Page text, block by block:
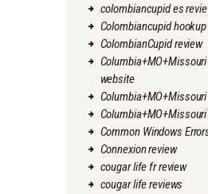
colombiancupid es
Colombiancupid
ColombianCupid review
website
Common Windows
Connexion review
cougar life fr review
cougar life reviews